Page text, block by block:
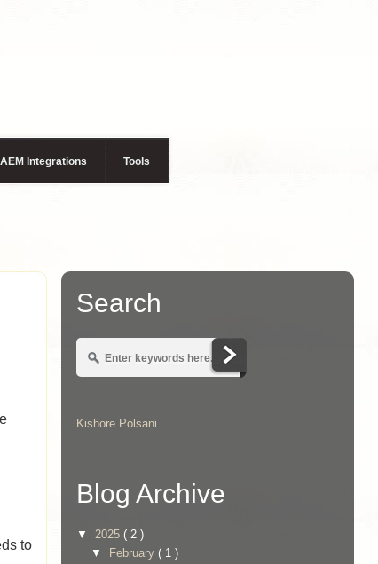
AEM Integrations Tools
to
Search
Kishore Polsani
Blog Archive
▼ 2025 ( 2 )
▼
February ( 1 )